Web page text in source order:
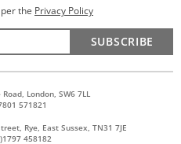
the Privacy Policy
SUBSCRIBE
London, SW6 7LL
571821
Rye, East Sussex, TN31 7JE
458182